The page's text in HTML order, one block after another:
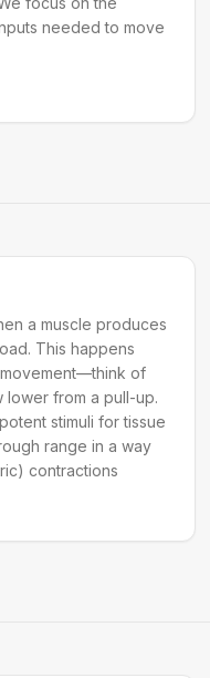
needed to move
a muscle produces
This happens
of
lower from a pull-up.
stimuli for tissue
range in a way
contractions